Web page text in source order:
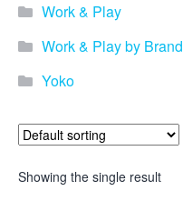
Work & Play
Work & Play by Brand
Yoko
Showing the single result